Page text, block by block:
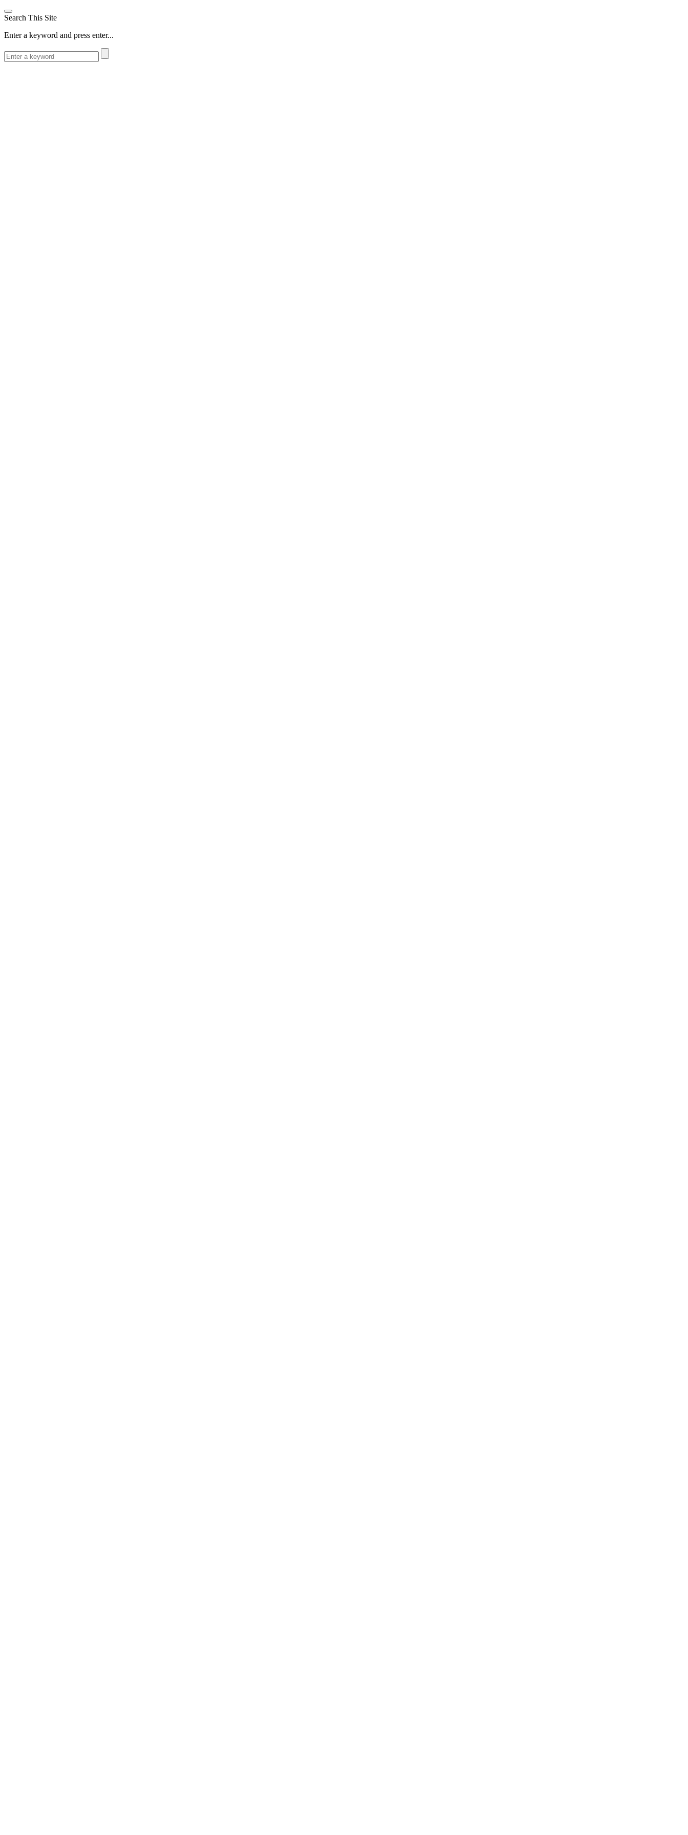
Search This Site
Enter a keyword and press enter...